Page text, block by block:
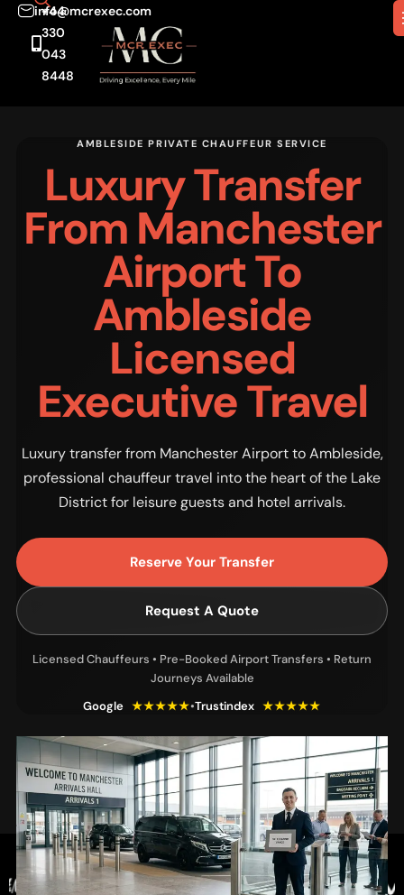
info@mcrexec.com
+44
330
043
8448
AMBLESIDE PRIVATE CHAUFFEUR SERVICE
Luxury Transfer
From Manchester
Airport To
Ambleside
Licensed
Executive Travel
Luxury transfer from Manchester Airport to Ambleside,
professional chauffeur travel into the heart of the Lake
District for leisure guests and hotel arrivals.
Reserve Your Transfer
Request A Quote
Licensed Chauffeurs • Pre-Booked Airport Transfers • Return
Journeys Available
Google ★★★★★•Trustindex ★★★★★
Trusted By